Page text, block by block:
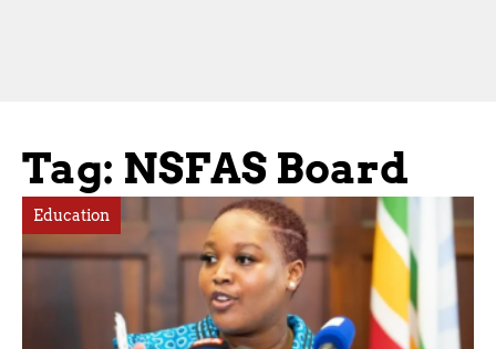
Tag: NSFAS Board
Education